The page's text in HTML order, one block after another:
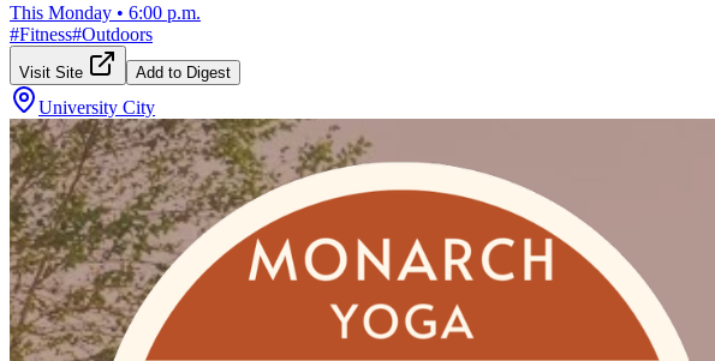
This Monday • 6:00 p.m.
#Fitness#Outdoors
Visit Site Add to Digest
University City